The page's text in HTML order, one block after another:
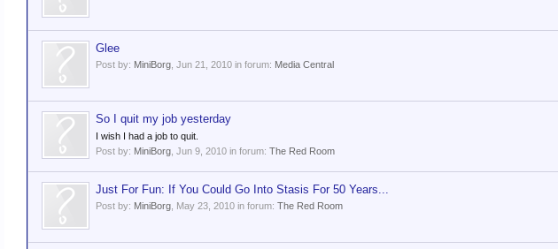
Glee
Post by: MiniBorg Jun 21, 2010 in forum: Media Central
So I quit my job yesterday
I wish I had a job to quit.
Post by: MiniBorg Jun 9, 2010 in forum: The Red Room
Just For Fun: If You Could Go Into Stasis For 50 Years...
Post by: MiniBorg May 23, 2010 in forum: The Red Room